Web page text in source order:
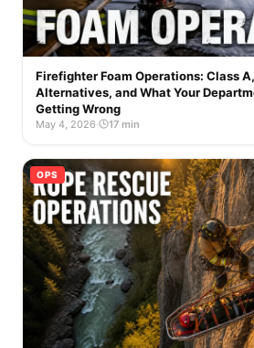
Firefighter Foam Operations: Class
Alternatives, and What Your
Getting Wrong
May 4, 2026· 17 min
OPS